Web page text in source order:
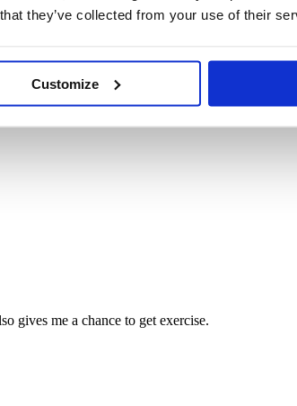
they’ve collected from your use of their
Customize
gives me a chance to get exercise.